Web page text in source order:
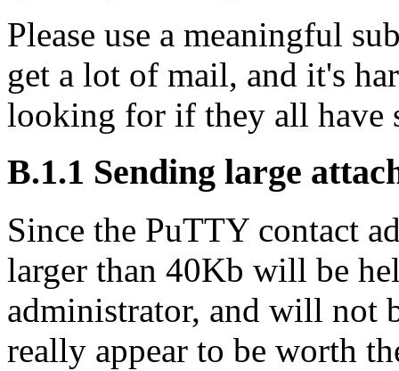
Please use a meaningful
get a lot of mail, and it's
looking for if they all have
B.1.1 Sending large
Since the PuTTY contact
larger than 40Kb will be
administrator, and will not
really appear to be worth